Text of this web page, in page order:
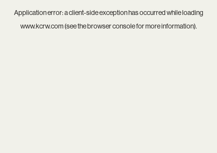
Application error: aclient-side exception has occurred while loading
www.kcrw.com(see thebrowser consolefor more information).